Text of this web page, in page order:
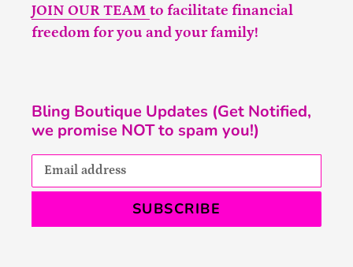
JOIN OUR TEAM to facilitate financial
freedom for you and your family!
Bling Boutique Updates (Get Notified,
we promise NOT to spam you!)
SUBSCRIBE